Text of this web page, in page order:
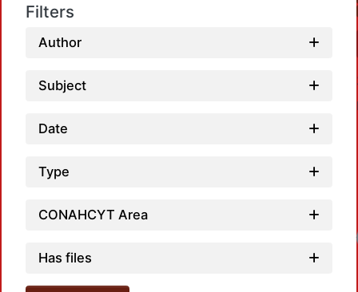
Filters
Author
Subject
Date
Type
CONAHCYT Area
Has files